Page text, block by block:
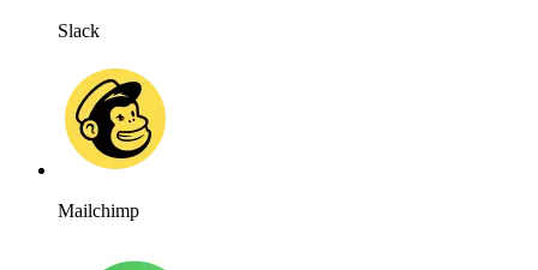
Slack
Mailchimp